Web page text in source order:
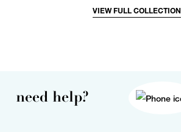
VIEW FULL COLLECTION
need help?